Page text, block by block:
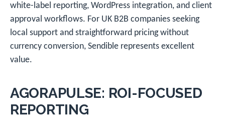
white-label reporting, WordPress integration, and client
approval workflows. For UK B2B companies seeking
local support and straightforward pricing without
currency conversion, Sendible represents excellent
value.
AGORAPULSE: ROI-FOCUSED
REPORTING